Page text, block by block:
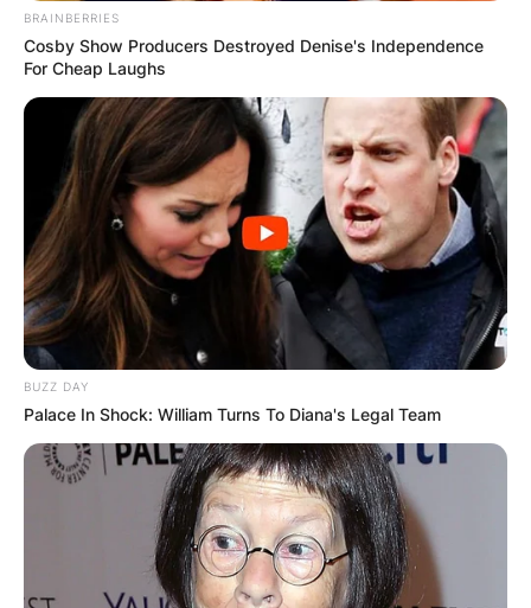
Comments
Leave a Reply
Your email address will not be published.
Required fields are marked*
BRAINBERRIES
Cosby Show Producers Destroyed Denise's Independence
For Cheap Laughs
BUZZ DAY
Palace In Shock: William Turns To Diana's Legal Team